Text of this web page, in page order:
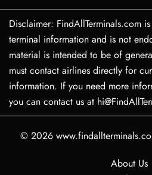
Disclaimer: FindAllTerminals.com
terminal information and is not
material is intended to be of
must contact airlines directly for
information. If you need more
you can contact us at
© 2026
About Us